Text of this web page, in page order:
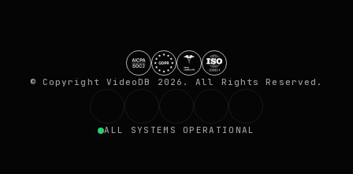
© Copyright VideoDB 2026. All Rights Reserved.
ALL SYSTEMS OPERATIONAL